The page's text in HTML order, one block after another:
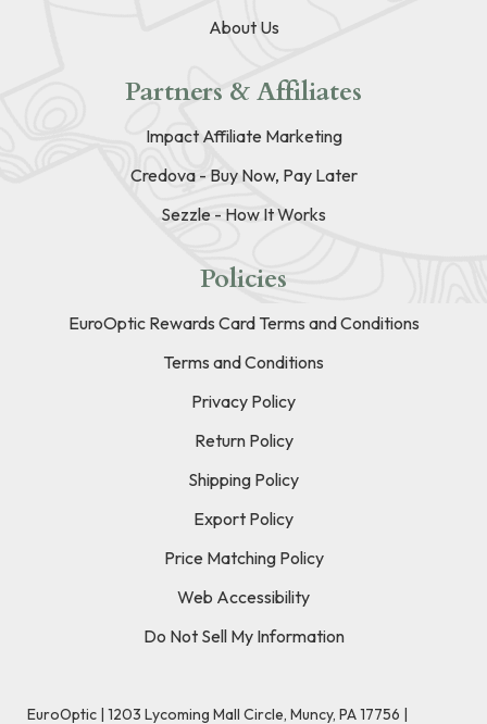
About Us
Partners & Affiliates
Impact Affiliate Marketing
Credova - Buy Now, Pay Later
Sezzle - How It Works
Policies
EuroOptic Rewards Card Terms and Conditions
Terms and Conditions
Privacy Policy
Return Policy
Shipping Policy
Export Policy
Price Matching Policy
Web Accessibility
Do Not Sell My Information
EuroOptic | 1203 Lycoming Mall Circle, Muncy, PA 17756 |